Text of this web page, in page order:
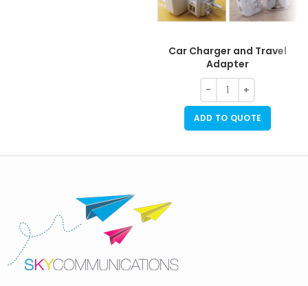
Car Charger and Travel
Adapter
ADD TO QUOTE